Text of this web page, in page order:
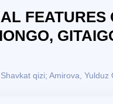
FEATURES
qizi; Amirova, Yulduz